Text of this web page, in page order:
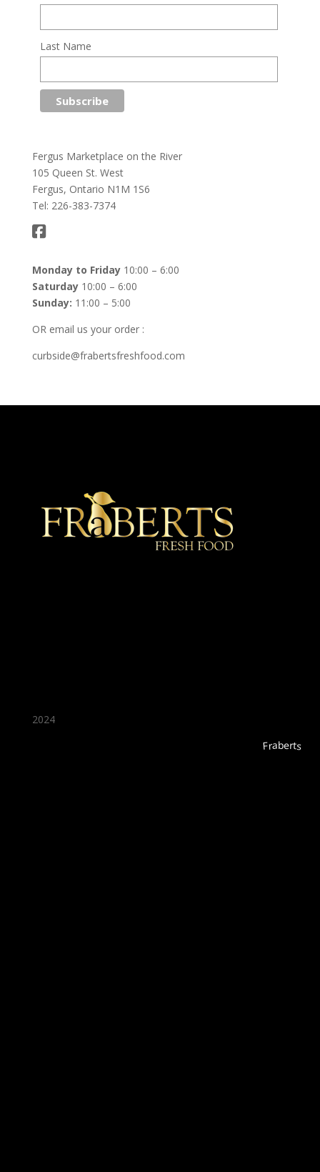
Last Name
Fergus Marketplace on the River
105 Queen St. West
Fergus, Ontario N1M 1S6
Tel: 226-383-7374
Monday to Friday10:00 – 6:00
Saturday10:00 – 6:00
Sunday: 11:00 – 5:00
OR email us your order :
curbside@frabertsfreshfood.com
2024
Fraberts